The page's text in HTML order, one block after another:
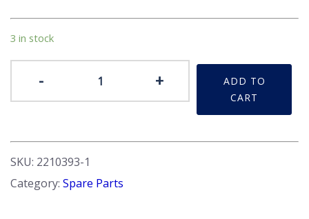
3 in stock
-
Lamp
quantity
+
ADD TO
CART
SKU: 2210393-1
Category: Spare Parts